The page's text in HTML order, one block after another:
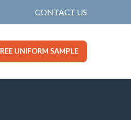
CONTACT US
UNIFORM SAMPLE